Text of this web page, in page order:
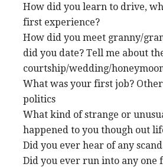
How did you learn to drive,
first experience?
How did you meet granny/
did you date? Tell me about
courtship/wedding/
What was your first job? Other
politics
What kind of strange or
happened to you though out
Did you ever hear of any
Did you ever run into any one